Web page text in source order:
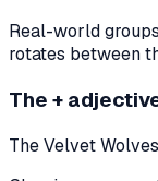
Real-world
rotates between
The +
The Velvet Wolves